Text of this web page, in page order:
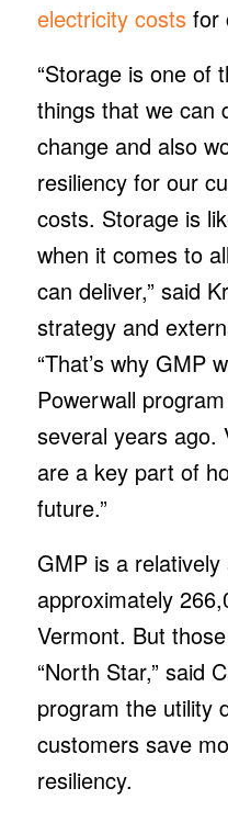
electricity costsfor
“Storage is one of
things that we can
change and also
resiliency for our
costs. Storage is
when it comes to
can deliver,” said
strategy and
“That’s why GMP
Powerwall
several years ago.
are a key part of
future.”
GMP is a
approximately
Vermont. But
“North Star,” said
program the utility
customers save
resiliency.